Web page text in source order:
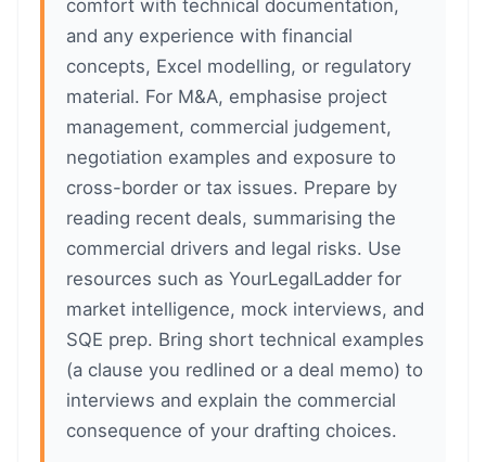
comfort with technical documentation,
and any experience with financial
concepts, Excel modelling, or regulatory
material. For M&A, emphasise project
management, commercial judgement,
negotiation examples and exposure to
cross-border or tax issues. Prepare by
reading recent deals, summarising the
commercial drivers and legal risks. Use
resources such as YourLegalLadder for
market intelligence, mock interviews, and
SQE prep. Bring short technical examples
(a clause you redlined or a deal memo) to
interviews and explain the commercial
consequence of your drafting choices.